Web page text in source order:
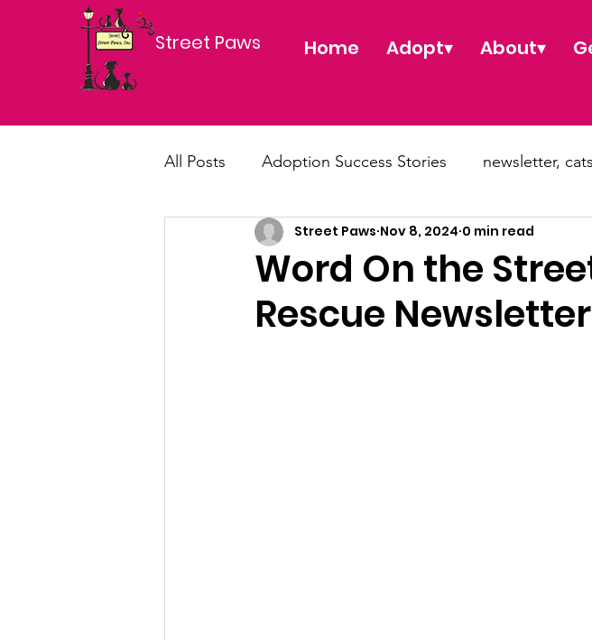
Street Paws Home Adopt▾ About▾
All Posts Adoption Success Stories newsletter,
dog, cat, puppy, kitten, adopt news, donate,
Word On the
Rescue Newsletter
Street Paws Nov 8, 2024 0 min read